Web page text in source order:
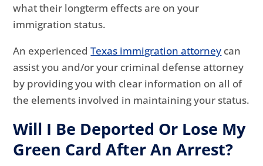
what their longterm effects are on your
immigration status.
An experiencedTexas immigration attorney can
assist you and/or your criminal defense attorney
by providing you with clear information on all of
the elements involved in maintaining your status.
Will I Be Deported Or Lose My
Green Card After An Arrest?